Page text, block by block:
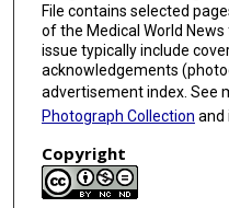
File contains selected
of the Medical World
issue typically include
acknowledgements
advertisement index. See
Photograph Collection and
Copyright